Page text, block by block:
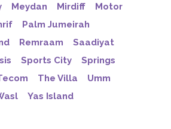
Meydan Mirdiff
Motor
Palm Jumeirah
Remraam
Saadiyat
Sports City
Springs
The Villa
Umm
Yas Island